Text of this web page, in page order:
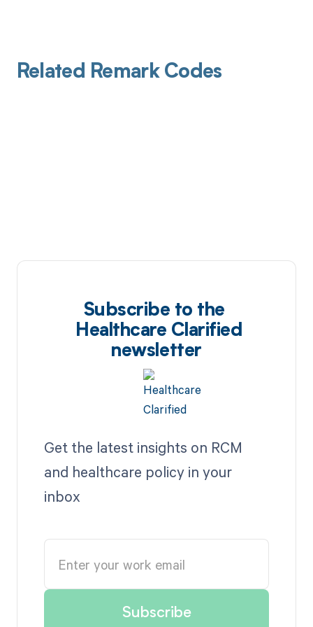
Related Remark Codes
Subscribe to the
Healthcare Clarified
newsletter
Get the latest insights on RCM
and healthcare policy in your
inbox